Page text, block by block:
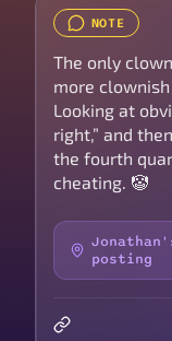
NOTE
The only
more
Looking at
right,” and
the fourth
cheating. 🤡
posting